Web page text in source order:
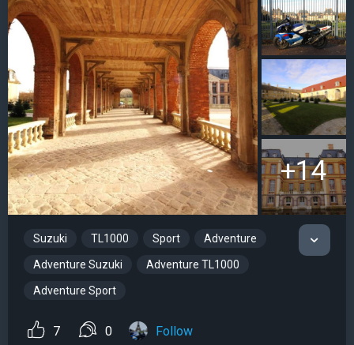
+14
Suzuki TL1000 Sport Adventure
Adventure Suzuki Adventure TL1000
Adventure Sport
7 0 Follow